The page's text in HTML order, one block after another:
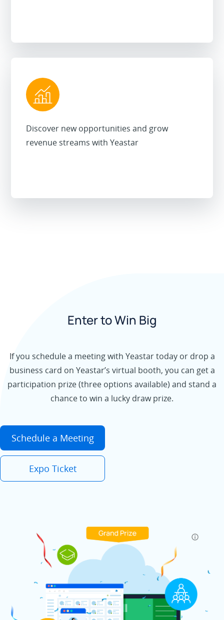
Discover new opportunities and grow
revenue streams with Yeastar
Enter to Win Big
If you schedule a meeting with Yeastar today or drop a
business card on Yeastar’s virtual booth, you can get a
participation prize (three options available) and stand a
chance to win a lucky draw prize.
Schedule a Meeting
Expo Ticket
.